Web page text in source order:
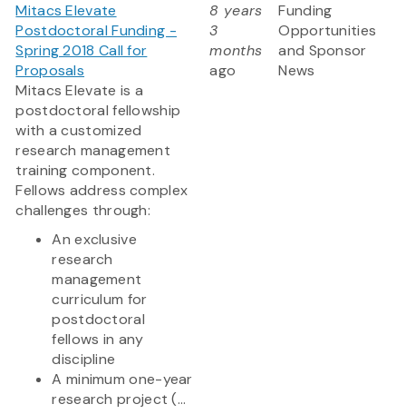
Mitacs Elevate
Postdoctoral Funding -
Spring 2018 Call for
Proposals
Mitacs Elevate is a
postdoctoral fellowship
with a customized
research management
training component.
Fellows address complex
challenges through:
An exclusive
research
management
curriculum for
postdoctoral
fellows in any
discipline
A minimum one-year
research project (...
8 years
3
months
ago
Funding
Opportunities
and Sponsor
News